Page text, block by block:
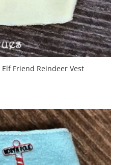
Friend Reindeer Vest